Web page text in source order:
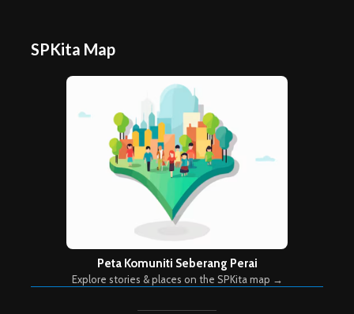
SPKita Map
Peta Komuniti Seberang Perai
Explore stories & places on the SPKita map →